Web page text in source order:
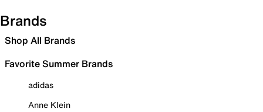
Brands
Shop All Brands
Favorite Summer Brands
adidas
Anne Klein